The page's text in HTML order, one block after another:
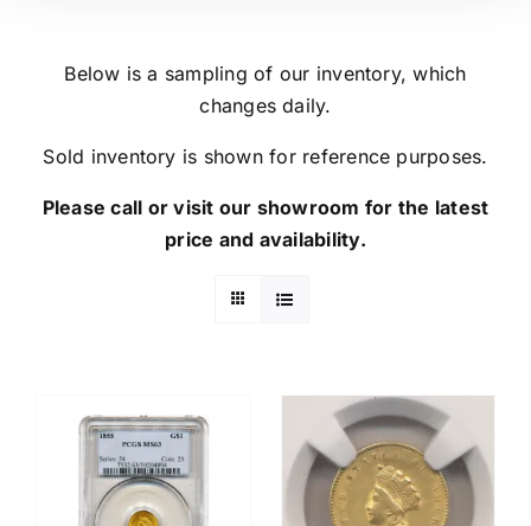
Below is a sampling of our inventory, which
changes daily.
Sold inventory is shown for reference purposes.
Please call or visit our showroom for the latest
price and availability.